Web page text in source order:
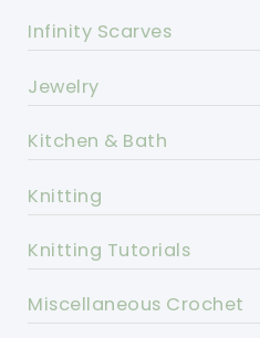
Infinity Scarves
Jewelry
Kitchen & Bath
Knitting
Knitting Tutorials
Miscellaneous Crochet